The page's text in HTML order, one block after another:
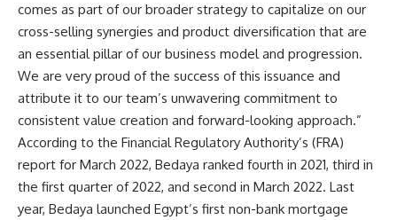
comes as part of our broader strategy to capitalize on our
cross-selling synergies and product diversification that are
an essential pillar of our business model and progression.
We are very proud of the success of this issuance and
attribute it to our team’s unwavering commitment to
consistent value creation and forward-looking approach.”
According to the Financial Regulatory Authority’s (FRA)
report for March 2022, Bedaya ranked fourth in 2021, third in
the first quarter of 2022, and second in March 2022. Last
year, Bedaya launched Egypt’s first non-bank mortgage